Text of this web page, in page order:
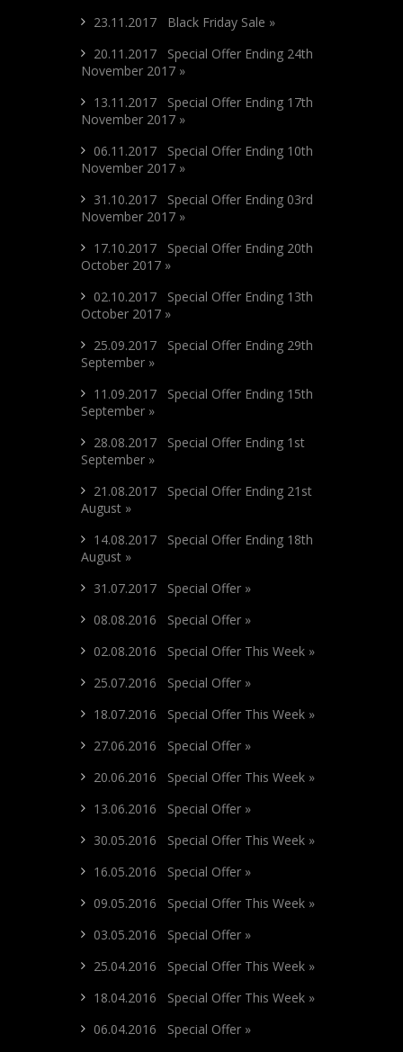
23.11.2017 Black Friday Sale »
20.11.2017 Special Offer Ending 24th
November 2017 »
13.11.2017 Special Offer Ending 17th
November 2017 »
06.11.2017 Special Offer Ending 10th
November 2017 »
31.10.2017 Special Offer Ending 03rd
November 2017 »
17.10.2017 Special Offer Ending 20th
October 2017 »
02.10.2017 Special Offer Ending 13th
October 2017 »
25.09.2017 Special Offer Ending 29th
September »
11.09.2017 Special Offer Ending 15th
September »
28.08.2017 Special Offer Ending 1st
September »
21.08.2017 Special Offer Ending 21st
August »
14.08.2017 Special Offer Ending 18th
August »
31.07.2017 Special Offer »
08.08.2016 Special Offer »
02.08.2016 Special Offer This Week »
25.07.2016 Special Offer »
18.07.2016 Special Offer This Week »
27.06.2016 Special Offer »
20.06.2016 Special Offer This Week »
13.06.2016 Special Offer »
30.05.2016 Special Offer This Week »
16.05.2016 Special Offer »
09.05.2016 Special Offer This Week »
03.05.2016 Special Offer »
25.04.2016 Special Offer This Week »
18.04.2016 Special Offer This Week »
06.04.2016 Special Offer »